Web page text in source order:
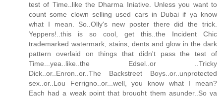
test of Time..like the Dharma Iniative. Unless you want to
count some clown selling used cars in Dubai if ya know
what I mean. So..Olly's new poster there did the trick.
Yeppers!..this is so cool, get this..the Incident Chic
trademarked watermark, stains, dents and glow in the dark
pattern overlaid on things that didn't pass the test of
Time...yea..like..the Edsel..or ..Tricky
Dick..or..Enron..or..The Backstreet Boys..or..unprotected
sex..or..Lou Ferrigno..or...well, you know what I mean?
Each had a weak point that brought them asunder..So ya